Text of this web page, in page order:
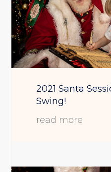
2021 Santa
Swing!
read more